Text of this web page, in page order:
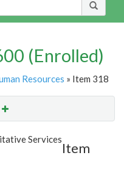
(Enrolled)
Resources » Item 318
Services
Item